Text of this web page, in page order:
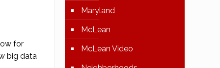
for
big data
Maryland
McLean
McLean Video